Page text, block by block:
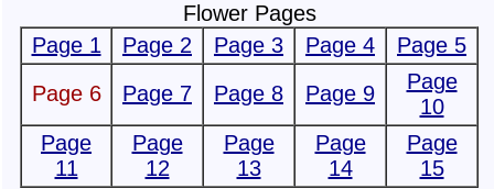
Flower Pages
Page 1
Page 2 Page 3 Page 4
Page 5
Page 6
Page 7 Page 8 Page 9
Page
10
Page
11
Page
12
Page
13
Page
14
Page
15